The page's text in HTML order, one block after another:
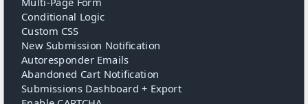
Conditional Logic
Custom CSS
New Submission Notification
Autoresponder Emails
Abandoned Cart Notification
Submissions Dashboard + Export